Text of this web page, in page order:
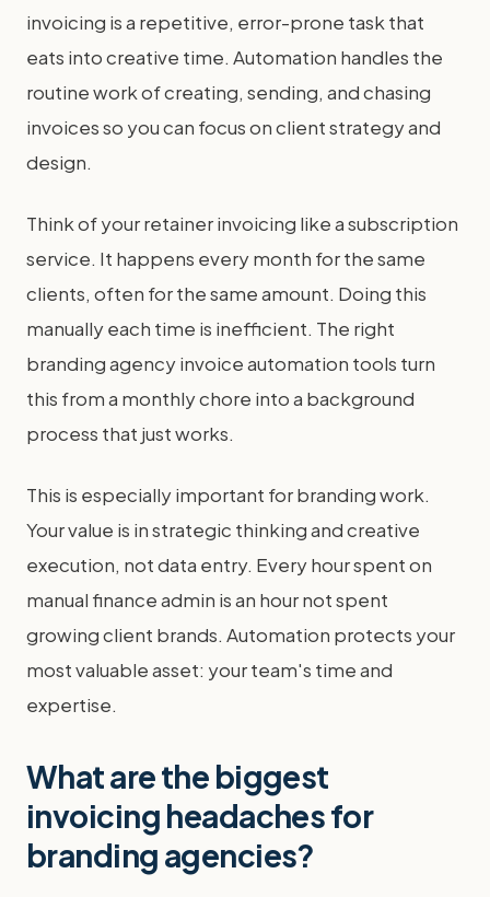
invoicing is a repetitive, error-prone task that
eats into creative time. Automation handles the
routine work of creating, sending, and chasing
invoices so you can focus on client strategy and
design.
Think of your retainer invoicing like a subscription
service. It happens every month for the same
clients, often for the same amount. Doing this
manually each time is inefficient. The right
branding agency invoice automation tools turn
this from a monthly chore into a background
process that just works.
This is especially important for branding work.
Your value is in strategic thinking and creative
execution, not data entry. Every hour spent on
manual finance admin is an hour not spent
growing client brands. Automation protects your
most valuable asset: your team's time and
expertise.
What are the biggest
invoicing headaches for
branding agencies?